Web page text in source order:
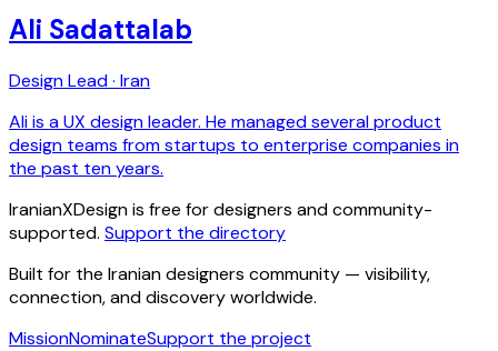
Ali Sadattalab
Design Lead · Iran
Ali is a UX design leader. He managed several product
design teams from startups to enterprise companies in
the past ten years.
IranianXDesign is free for designers and community-
supported. Support the directory
Built for the Iranian designers community — visibility,
connection, and discovery worldwide.
MissionNominateSupport the project